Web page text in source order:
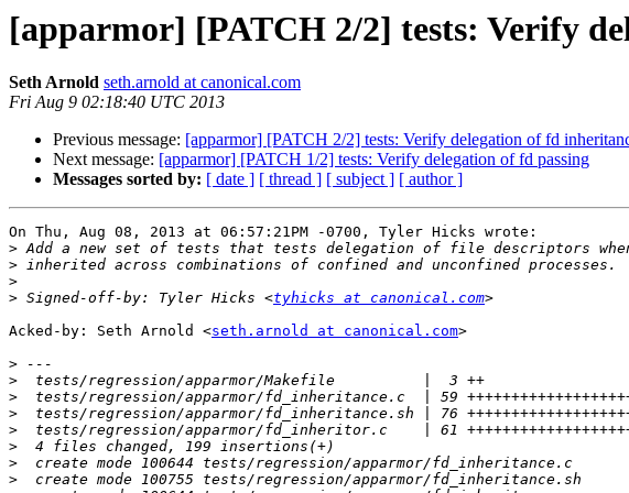
[apparmor] [PATCH 2/2] tests: Verify
Seth Arnold seth.arnold at canonical.com
Fri Aug 9 02:18:40 UTC 2013
Previous message: [apparmor] [PATCH 2/2] tests: Verify delegation of fd
Next message: [apparmor] [PATCH 1/2] tests: Verify delegation of fd passing
Messages sorted by: [ date ] [ thread ] [ subject ] [ author ]
On Thu, Aug 08, 2013 at 06:57:21PM -0700, Tyler Hicks wrote:
>
>
>
> Signed-off-by: Tyler Hicks <tyhicks at canonical.com
Acked-by: Seth Arnold <seth.arnold at canonical.com>
>
>
>
>
>
>
>
>